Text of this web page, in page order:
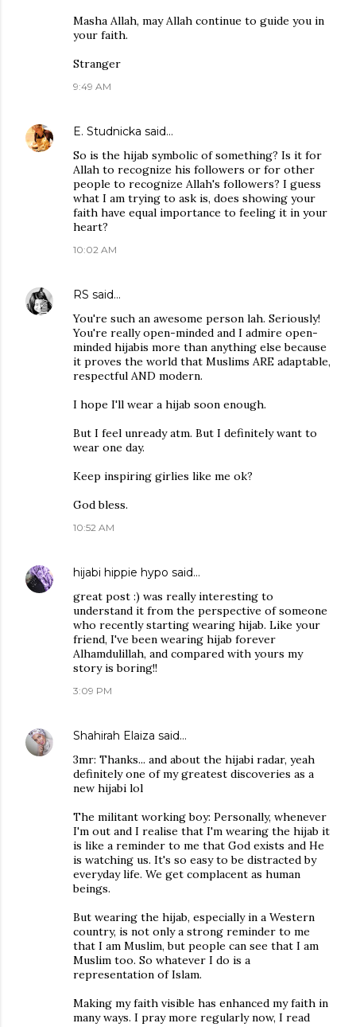
Masha Allah, may Allah continue to guide you in
your faith.
Stranger
9:49 AM
E. Studnicka said…
So is the hijab symbolic of something? Is it for
Allah to recognize his followers or for other
people to recognize Allah's followers? I guess
what I am trying to ask is, does showing your
faith have equal importance to feeling it in your
heart?
10:02 AM
RS said…
You're such an awesome person lah. Seriously!
You're really open-minded and I admire open-
minded hijabis more than anything else because
it proves the world that Muslims ARE adaptable,
respectful AND modern.
I hope I'll wear a hijab soon enough.
But I feel unready atm. But I definitely want to
wear one day.
Keep inspiring girlies like me ok?
God bless.
10:52 AM
hijabi hippie hypo said…
great post :) was really interesting to
understand it from the perspective of someone
who recently starting wearing hijab. Like your
friend, I've been wearing hijab forever
Alhamdulillah, and compared with yours my
story is boring!!
3:09 PM
Shahirah Elaiza said…
3mr: Thanks... and about the hijabi radar, yeah
definitely one of my greatest discoveries as a
new hijabi lol
The militant working boy: Personally, whenever
I'm out and I realise that I'm wearing the hijab it
is like a reminder to me that God exists and He
is watching us. It's so easy to be distracted by
everyday life. We get complacent as human
beings.
But wearing the hijab, especially in a Western
country, is not only a strong reminder to me
that I am Muslim, but people can see that I am
Muslim too. So whatever I do is a
representation of Islam.
Making my faith visible has enhanced my faith in
many ways. I pray more regularly now, I read